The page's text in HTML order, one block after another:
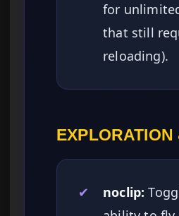
for
that still
reloading).
EXPLORATION
✔ noclip: